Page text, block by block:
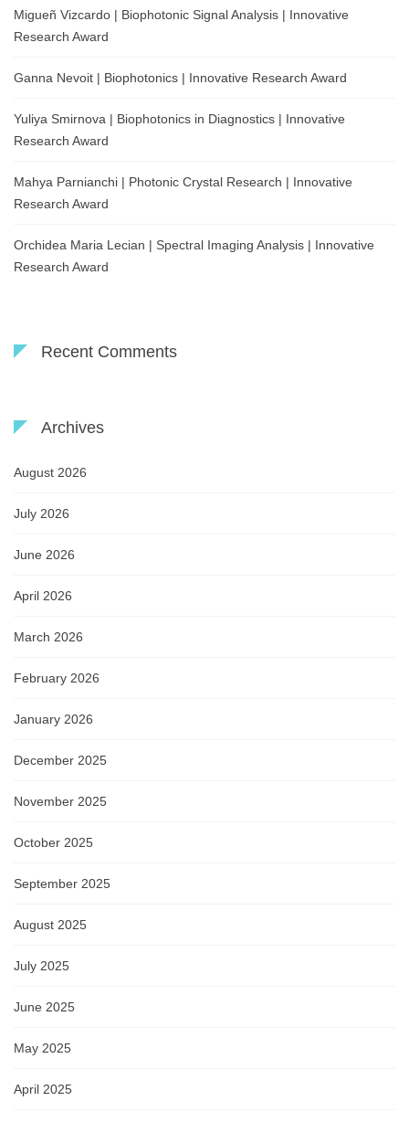
Migueñ Vizcardo | Biophotonic Signal Analysis | Innovative
Research Award
Ganna Nevoit | Biophotonics | Innovative Research Award
Yuliya Smirnova | Biophotonics in Diagnostics | Innovative
Research Award
Mahya Parnianchi | Photonic Crystal Research | Innovative
Research Award
Orchidea Maria Lecian | Spectral Imaging Analysis | Innovative
Research Award
Recent Comments
Archives
August 2026
July 2026
June 2026
April 2026
March 2026
February 2026
January 2026
December 2025
November 2025
October 2025
September 2025
August 2025
July 2025
June 2025
May 2025
April 2025